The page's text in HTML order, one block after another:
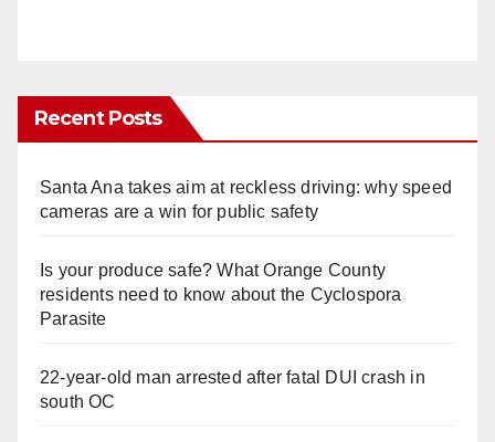
Recent Posts
Santa Ana takes aim at reckless driving: why speed
cameras are a win for public safety
Is your produce safe? What Orange County
residents need to know about the Cyclospora
Parasite
22-year-old man arrested after fatal DUI crash in
south OC